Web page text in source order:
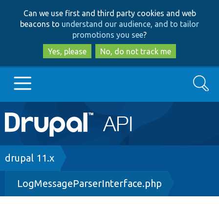
to
main
content
to
search
Can we use first and third party cookies and web
beacons to understand our audience, and to tailor
promotions you see?
Yes, please
No, do not track me
Main
navigation
Go to Drupal.org
Drupal 8+
Search
Breadcrumb
drupal 11.x
LogMessageParserInterface.php